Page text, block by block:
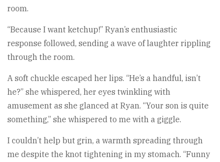
room.
“Because I want ketchup!” Ryan’s enthusiastic
response followed, sending a wave of laughter rippling
through the room.
A soft chuckle escaped her lips. “He’s a handful, isn’t
he?” she whispered, her eyes twinkling with
amusement as she glanced at Ryan. “Your son is quite
something,” she whispered to me with a giggle.
I couldn’t help but grin, a warmth spreading through
me despite the knot tightening in my stomach. “Funny